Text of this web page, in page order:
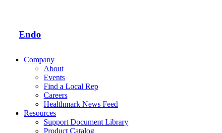
Endo
Company
About
Events
Find a Local Rep
Careers
Healthmark News Feed
Resources
Support Document Library
Product Catalog